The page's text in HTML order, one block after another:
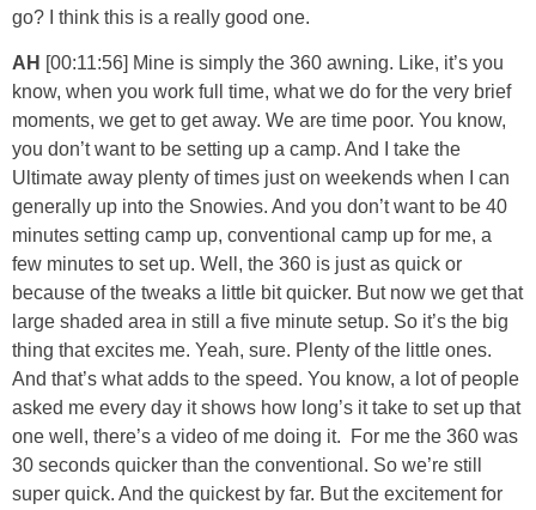
go? I think this is a really good one.
AH [00:11:56] Mine is simply the 360 awning. Like, it’s you
know, when you work full time, what we do for the very brief
moments, we get to get away. We are time poor. You know,
you don’t want to be setting up a camp. And I take the
Ultimate away plenty of times just on weekends when I can
generally up into the Snowies. And you don’t want to be 40
minutes setting camp up, conventional camp up for me, a
few minutes to set up. Well, the 360 is just as quick or
because of the tweaks a little bit quicker. But now we get that
large shaded area in still a five minute setup. So it’s the big
thing that excites me. Yeah, sure. Plenty of the little ones.
And that’s what adds to the speed. You know, a lot of people
asked me every day it shows how long’s it take to set up that
one well, there’s a video of me doing it. For me the 360 was
30 seconds quicker than the conventional. So we’re still
super quick. And the quickest by far. But the excitement for